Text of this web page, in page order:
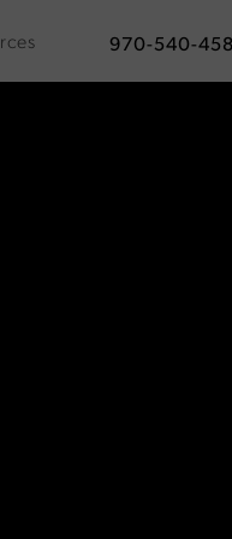
Give Plastic
970-540-